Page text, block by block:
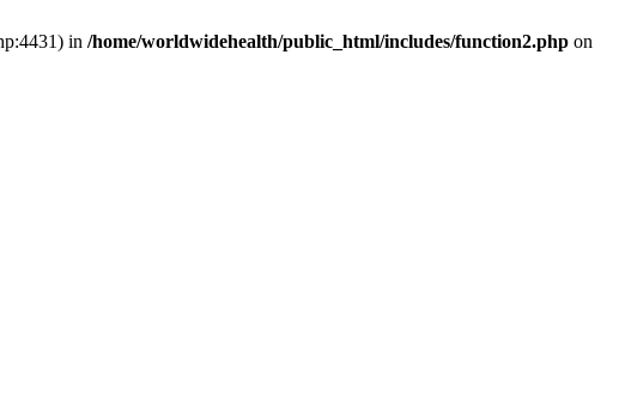
in /home/worldwidehealth/public_html/includes/function2.php on